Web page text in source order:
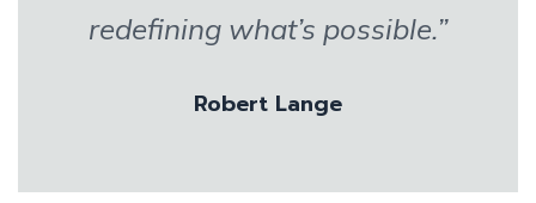
redefining what’s possible.”
Robert Lange